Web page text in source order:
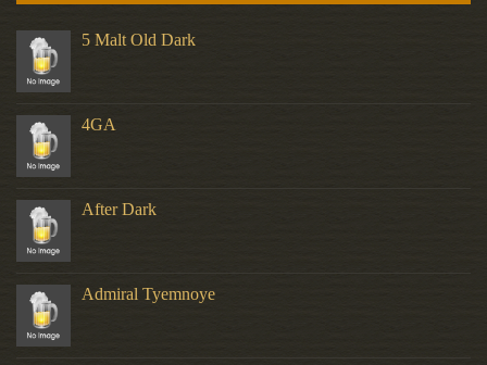
5 Malt Old Dark
4GA
After Dark
Admiral Tyemnoye